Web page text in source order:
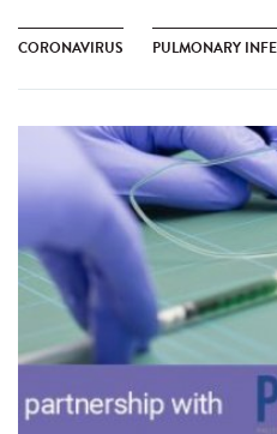
CORONAVIRUS PULMONARY